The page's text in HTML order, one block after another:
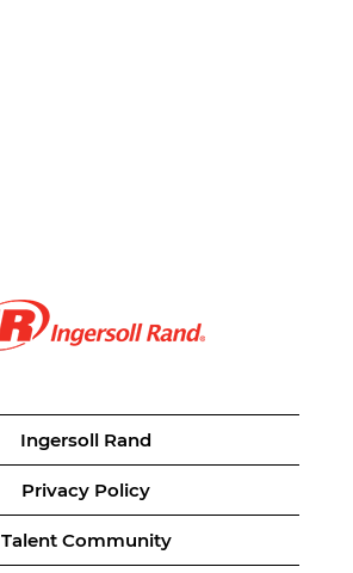
Ingersoll Rand
Privacy Policy
Talent Community